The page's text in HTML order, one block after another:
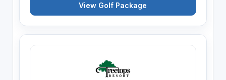
View Golf Package